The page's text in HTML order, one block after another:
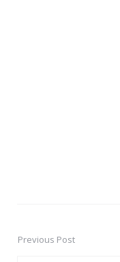
PostPrevious Post